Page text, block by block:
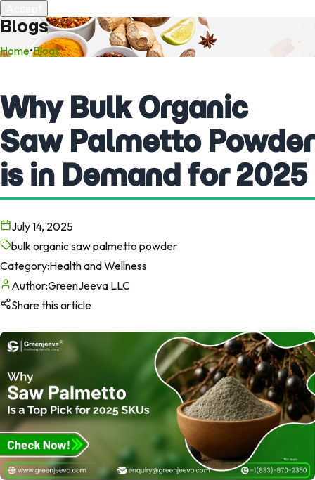
Blogs
Home•Blogs
Why Bulk Organic
Saw Palmetto Powder
is in Demand for 2025
July 14, 2025
bulk organic saw palmetto powder
Category:Health and Wellness
Author:GreenJeeva LLC
Share this article